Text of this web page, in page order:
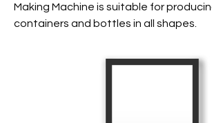
Making Machine is suitable for
containers and bottles in all shapes.